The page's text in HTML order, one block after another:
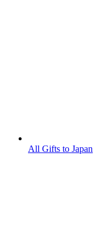
All Gifts to Japan